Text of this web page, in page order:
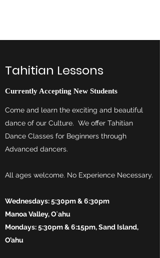
Tahitian Lessons
Currently Accepting New Students
Come and learn the exciting and beautiful
dance of our Culture. We offer Tahitian
Dance Classes for Beginners through
Advanced dancers.
All ages welcome. No Experience Necessary.
Wednesdays: 5:30pm & 6:30pm
Manoa Valley, Oʻahu
Mondays: 5:30pm & 6:15pm, Sand Island,
O’ahu